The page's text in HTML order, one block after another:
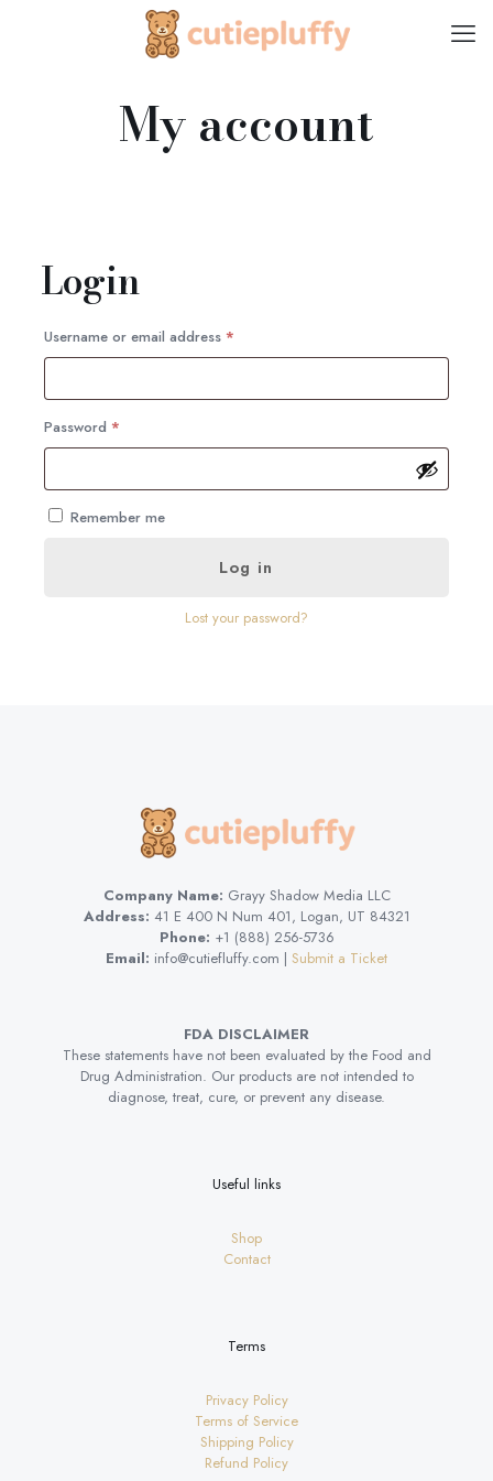
My account
Login
Username or email address *Required
Password *Required
Remember me
Log in
Lost your password?
Company Name: Grayy Shadow Media LLC
Address: 41 E 400 N Num 401, Logan, UT 84321
Phone: +1 (888) 256-5736
Email: info@cutiefluffy.com | Submit a Ticket
FDA DISCLAIMER
These statements have not been evaluated by the Food and
Drug Administration. Our products are not intended to
diagnose, treat, cure, or prevent any disease.
Useful links
Shop
Contact
Terms
Privacy Policy
Terms of Service
Shipping Policy
Refund Policy